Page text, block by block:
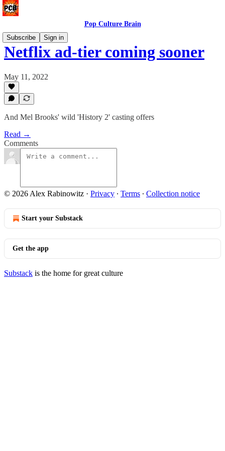
Pop Culture Brain
Subscribe
Sign in
Netflix ad-tier coming sooner
May 11, 2022
And Mel Brooks' wild 'History 2' casting offers
Read →
Comments
© 2026 Alex Rabinowitz · Privacy ∙ Terms ∙ Collection notice
Start your Substack
Get the app
Substack is the home for great culture